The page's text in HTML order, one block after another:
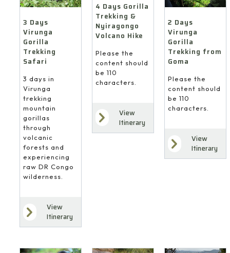
3 Days
Virunga
Gorilla
Trekking
Safari
3 days in
Virunga
trekking
mountain
gorillas
through
volcanic
forests and
experiencing
raw DR Congo
wilderness.
View
Itinerary
4 Days Gorilla
Trekking &
Nyiragongo
Volcano Hike
Please the
content should
be 110
characters.
View
Itinerary
2 Days
Virunga
Gorilla
Trekking from
Goma
Please the
content should
be 110
characters.
View
Itinerary